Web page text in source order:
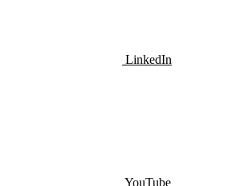
LinkedIn
YouTube